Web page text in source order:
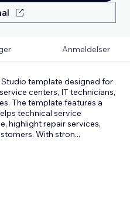
Anmeldelser
Studio template designed for
centers, IT technicians,
The template features a
technical service
highlight repair services,
With stron...